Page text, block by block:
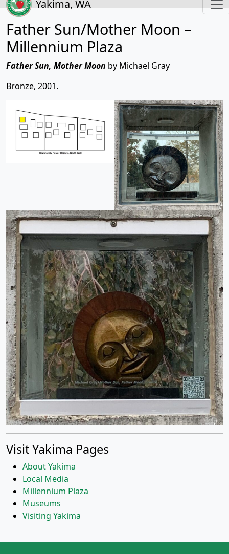
Yakima, WA
Father Sun/Mother Moon –
Millennium Plaza
Father Sun, Mother Moon by Michael Gray
Bronze, 2001.
Visit Yakima Pages
About Yakima
Local Media
Millennium Plaza
Museums
Visiting Yakima